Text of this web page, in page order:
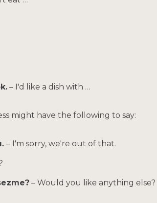
– I'd like a dish with …
might have the following to say:
– I'm sorry, we're out of that.
– Would you like anything else?